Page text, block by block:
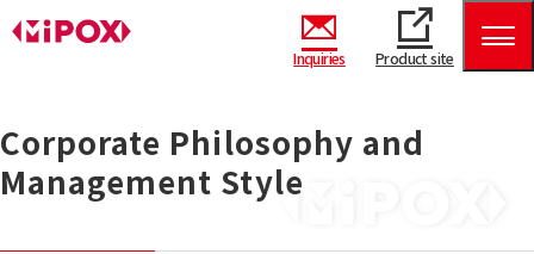
Inquiries Product site
Corporate Philosophy and
Management Style